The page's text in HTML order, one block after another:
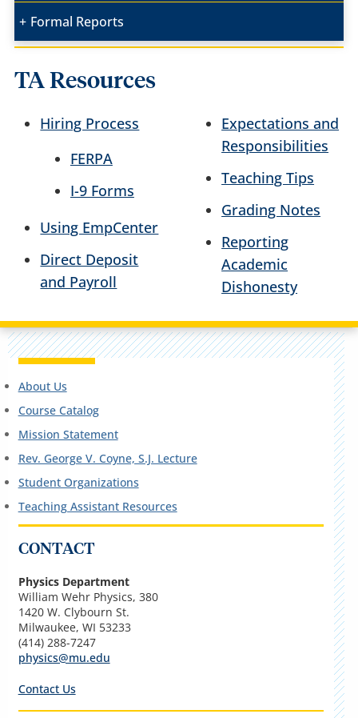
Formal Reports
TA Resources
Hiring Process
FERPA
I-9 Forms
Using EmpCenter
Direct Deposit
and Payroll
Expectations and
Responsibilities
Teaching Tips
Grading Notes
Reporting
Academic
Dishonesty
About Us
Course Catalog
Mission Statement
Rev. George V. Coyne, S.J. Lecture
Student Organizations
Teaching Assistant Resources
CONTACT
Physics Department
William Wehr Physics, 380
1420 W. Clybourn St.
Milwaukee, WI 53233
(414) 288-7247
physics@mu.edu
Contact Us